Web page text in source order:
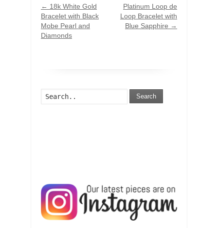
← 18k White Gold
Bracelet with Black
Mobe Pearl and
Diamonds
Platinum Loop de
Loop Bracelet with
Blue Sapphire →
Search